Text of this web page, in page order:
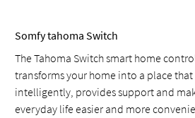
Somfy tahoma Switch
The Tahoma Switch smart home
transforms your home into a place
intelligently, provides support and
everyday life easier and more